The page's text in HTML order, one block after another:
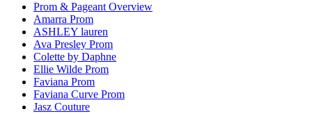
Prom & Pageant Overview
Amarra Prom
ASHLEY lauren
Ava Presley Prom
Colette by Daphne
Ellie Wilde Prom
Faviana Prom
Faviana Curve Prom
Jasz Couture